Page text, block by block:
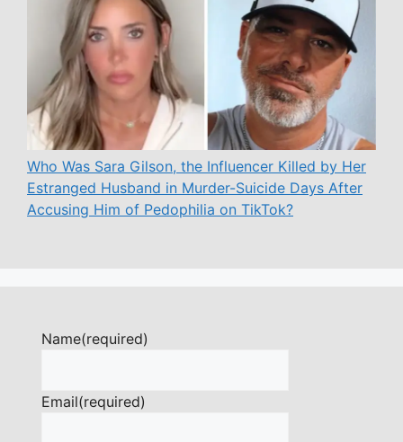
Who Was Sara Gilson, the Influencer Killed by Her
Estranged Husband in Murder-Suicide Days After
Accusing Him of Pedophilia on TikTok?
Name(required)
Email(required)